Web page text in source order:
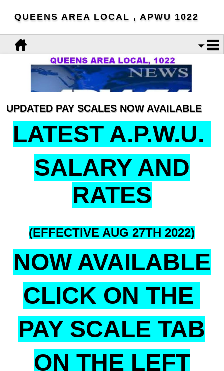
QUEENS AREA LOCAL , APWU 1022
UPDATED PAY SCALES NOW AVAILABLE
LATEST A.P.W.U.
SALARY AND
RATES
(EFFECTIVE AUG 27TH 2022)
NOW AVAILABLE
CLICK ON THE
PAY SCALE TAB
ON THE LEFT